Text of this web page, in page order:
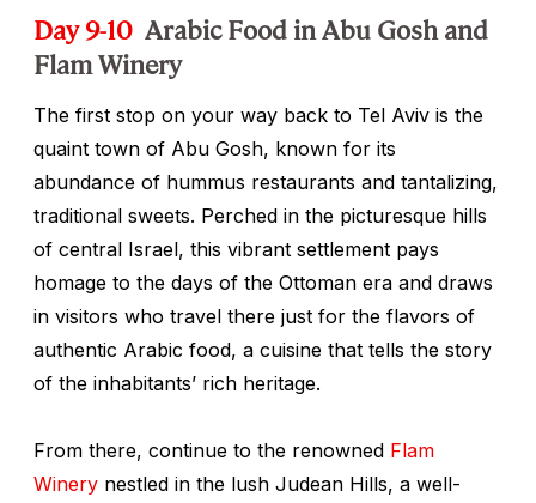
Day 9-10 Arabic Food in Abu Gosh and
Flam Winery
The first stop on your way back to Tel Aviv is the
quaint town of Abu Gosh, known for its
abundance of hummus restaurants and tantalizing,
traditional sweets. Perched in the picturesque hills
of central Israel, this vibrant settlement pays
homage to the days of the Ottoman era and draws
in visitors who travel there just for the flavors of
authentic Arabic food, a cuisine that tells the story
of the inhabitants’ rich heritage.
From there, continue to the renowned Flam
Winery nestled in the lush Judean Hills, a well-